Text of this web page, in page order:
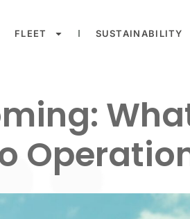
FLEET SUSTAINABILITY